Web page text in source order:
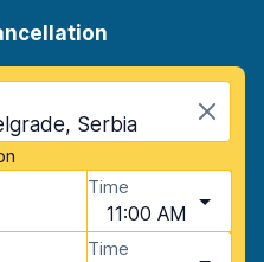
Serbia
Time
11:00 AM
Time